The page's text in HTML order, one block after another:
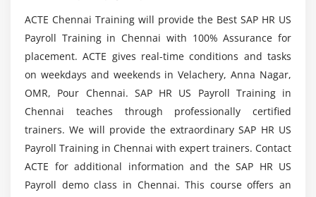
Determine validity and deduction periods
Deductions using absence and attendance quotas:
Define deduction rules and assign them to Absence
/ Attendance types
Time quota compensation ( info type 416)
Define compensation methods
Assign wage types to quotas to be compensated
Specify system reaction for time infotypes
Who should take this SAP HR US Payroll Course
is for?
Mention the Course Objectives of SAP HR US
Payroll Certification Training in Chennai?
ACTE Chennai Training will provide the Best SAP HR US
Payroll Training in Chennai with 100% Assurance for
placement. ACTE gives real-time conditions and tasks
on weekdays and weekends in Velachery, Anna Nagar,
OMR, Pour Chennai. SAP HR US Payroll Training in
Chennai teaches through professionally certified
trainers. We will provide the extraordinary SAP HR US
Payroll Training in Chennai with expert trainers. Contact
ACTE for additional information and the SAP HR US
Payroll demo class in Chennai. This course offers an